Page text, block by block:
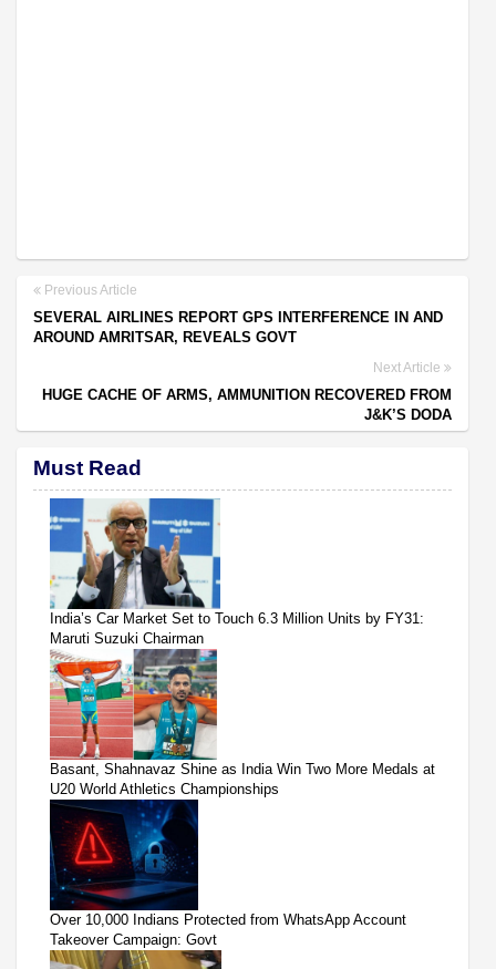
Previous Article
SEVERAL AIRLINES REPORT GPS INTERFERENCE IN AND
AROUND AMRITSAR, REVEALS GOVT
Next Article
HUGE CACHE OF ARMS, AMMUNITION RECOVERED FROM
J&K’S DODA
Must Read
India’s Car Market Set to Touch 6.3 Million Units by FY31:
Maruti Suzuki Chairman
Basant, Shahnavaz Shine as India Win Two More Medals at
U20 World Athletics Championships
Over 10,000 Indians Protected from WhatsApp Account
Takeover Campaign: Govt